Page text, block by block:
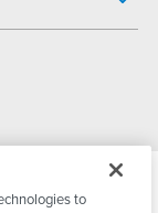
to